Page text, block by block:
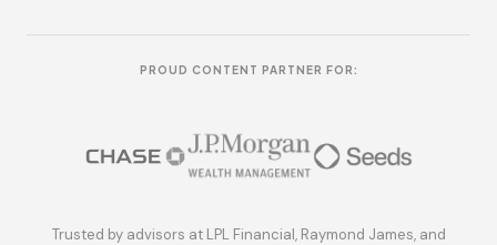
PROUD CONTENT PARTNER FOR:
Trusted by advisors at LPL Financial, Raymond James, and